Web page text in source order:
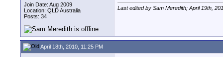
Join Date: Aug 2009
Location: QLD Australia
Posts: 34
Last edited by Sam Meredith; April 19th,
April 18th, 2010, 11:25 PM